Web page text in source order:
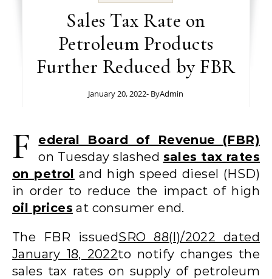
Sales Tax Rate on
Petroleum Products
Further Reduced by FBR
January 20, 2022- ByAdmin
F
ederal Board of Revenue (FBR)
on Tuesday slashed sales tax rates
on petrol and high speed diesel (HSD)
in order to reduce the impact of high
oil prices at consumer end.
The FBR issuedSRO 88(I)/2022 dated
January 18, 2022to notify changes the
sales tax rates on supply of petroleum